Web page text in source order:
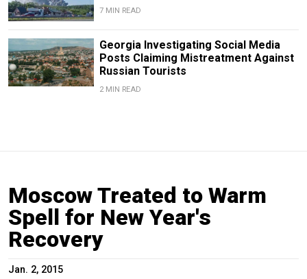
7 MIN READ
Georgia Investigating Social Media
Posts Claiming Mistreatment Against
Russian Tourists
2 MIN READ
Moscow Treated to Warm
Spell for New Year's
Recovery
Jan. 2, 2015